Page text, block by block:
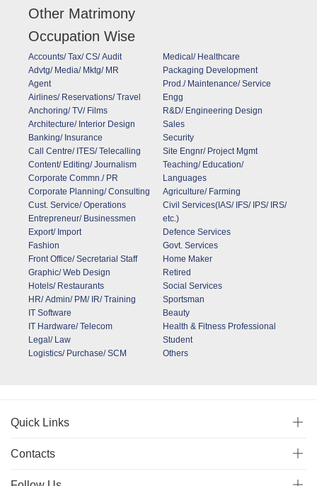
Other Matrimony
Occupation Wise
Accounts/ Tax/ CS/ Audit
Advtg/ Media/ Mktg/ MR
Agent
Airlines/ Reservations/ Travel
Anchoring/ TV/ Films
Architecture/ Interior Design
Banking/ Insurance
Call Centre/ ITES/ Telecalling
Content/ Editing/ Journalism
Corporate Commn./ PR
Corporate Planning/ Consulting
Cust. Service/ Operations
Entrepreneur/ Businessmen
Export/ Import
Fashion
Front Office/ Secretarial Staff
Graphic/ Web Design
Hotels/ Restaurants
HR/ Admin/ PM/ IR/ Training
IT Software
IT Hardware/ Telecom
Legal/ Law
Logistics/ Purchase/ SCM
Medical/ Healthcare
Packaging Development
Prod./ Maintenance/ Service
Engg
R&D/ Engineering Design
Sales
Security
Site Engnr/ Project Mgmt
Teaching/ Education/
Languages
Agriculture/ Farming
Civil Services(IAS/ IFS/ IPS/ IRS/
etc.)
Defence Services
Govt. Services
Home Maker
Retired
Social Services
Sportsman
Beauty
Health & Fitness Professional
Student
Others
Quick Links
Contacts